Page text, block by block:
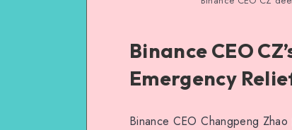
Binance CEO
Emergency
Binance CEO Changpeng